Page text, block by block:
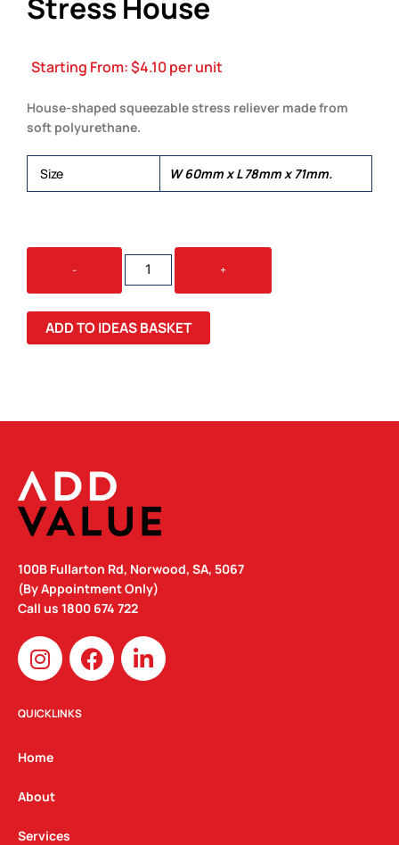
Stress House
Starting From:$4.10per unit
House-shaped squeezable stress reliever made from
soft polyurethane.
Size W 60mm x L 78mm x 71mm.
-
STRESS
HOUSE
QUANTITY
+
ADD TO IDEAS BASKET
100B Fullarton Rd, Norwood, SA, 5067
(By Appointment Only)
Call us 1800 674 722
I
n
s
t
g
a
m
F
a
c
L
i
n
QUICKLINKS
Home
About
Services